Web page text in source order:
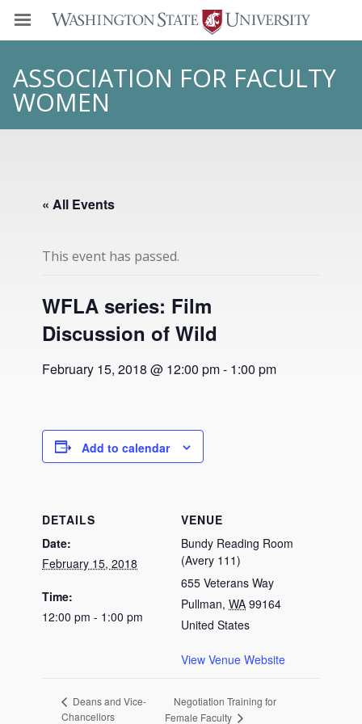
ASSOCIATION FOR FACULTY
WOMEN
« All Events
This event has passed.
WFLA series: Film
Discussion of Wild
February 15, 2018 @ 12:00 pm- 1:00 pm
Add to calendar
DETAILS
Date:
February 15, 2018
Time:
12:00 pm - 1:00 pm
VENUE
Bundy Reading Room
(Avery 111)
655 Veterans Way
Pullman, WA 99164
United States
View Venue Website
Deans and Vice-
Chancellors
Negotiation Training for
Female Faculty